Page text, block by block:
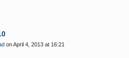
on April 4, 2013 at 16:21